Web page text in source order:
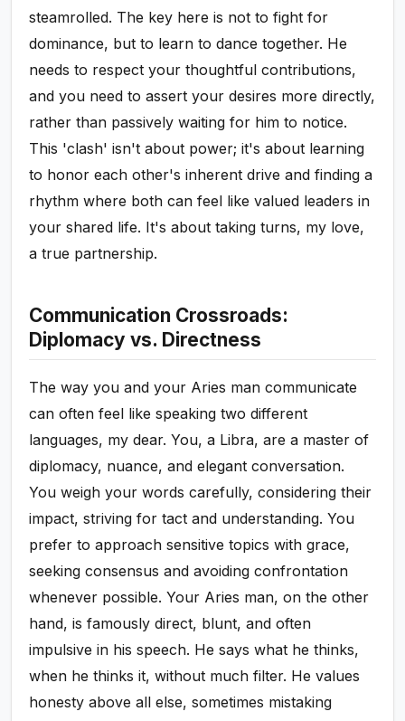
steamrolled. The key here is not to fight for
dominance, but to learn to dance together. He
needs to respect your thoughtful contributions,
and you need to assert your desires more directly,
rather than passively waiting for him to notice.
This 'clash' isn't about power; it's about learning
to honor each other's inherent drive and finding a
rhythm where both can feel like valued leaders in
your shared life. It's about taking turns, my love,
a true partnership.
Communication Crossroads:
Diplomacy vs. Directness
The way you and your Aries man communicate
can often feel like speaking two different
languages, my dear. You, a Libra, are a master of
diplomacy, nuance, and elegant conversation.
You weigh your words carefully, considering their
impact, striving for tact and understanding. You
prefer to approach sensitive topics with grace,
seeking consensus and avoiding confrontation
whenever possible. Your Aries man, on the other
hand, is famously direct, blunt, and often
impulsive in his speech. He says what he thinks,
when he thinks it, without much filter. He values
honesty above all else, sometimes mistaking